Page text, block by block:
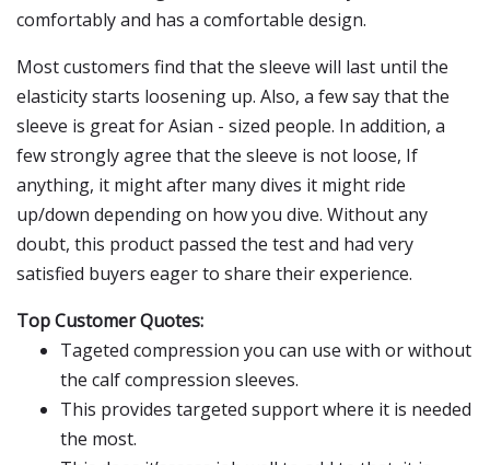
comfortably and has a comfortable design.
Most customers find that the sleeve will last until the
elasticity starts loosening up. Also, a few say that the
sleeve is great for Asian - sized people. In addition, a
few strongly agree that the sleeve is not loose, If
anything, it might after many dives it might ride
up/down depending on how you dive. Without any
doubt, this product passed the test and had very
satisfied buyers eager to share their experience.
Top Customer Quotes:
Tageted compression you can use with or without
the calf compression sleeves.
This provides targeted support where it is needed
the most.